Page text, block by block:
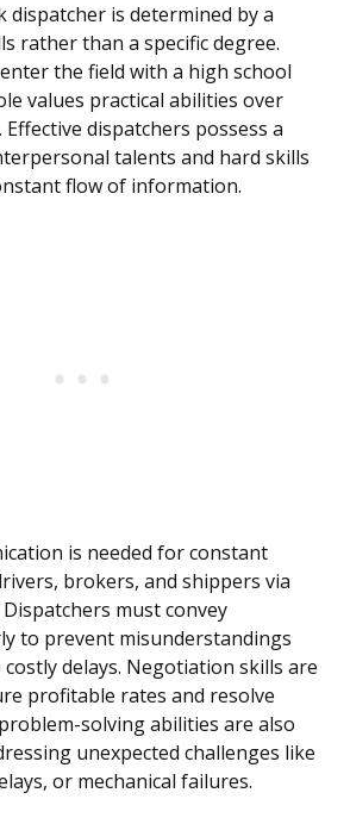
dispatcher is determined by a
rather than a specific degree.
the field with a high school
values practical abilities over
dispatchers possess a
talents and hard skills
flow of information.
is needed for constant
brokers, and shippers via
must convey
to prevent misunderstandings
delays. Negotiation skills are
profitable rates and resolve
solving abilities are also
unexpected challenges like
or mechanical failures.